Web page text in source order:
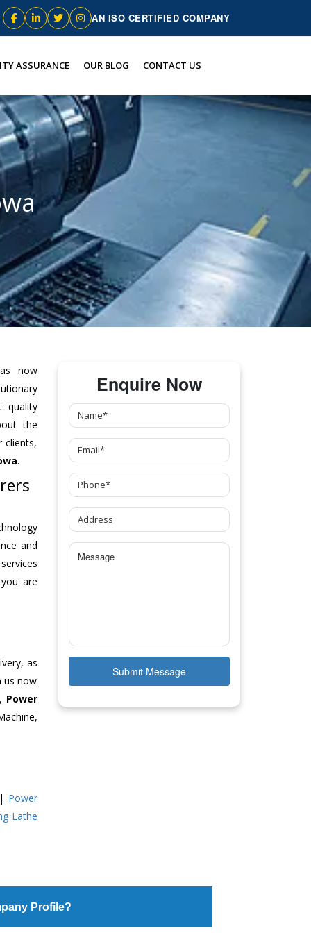
AN ISO CERTIFIED COMPANY
ASSURANCE OUR BLOG CONTACT US
now
quality
the
clients,
.
and
are
as
us now
Power
| Power
Lathe
Enquire Now
Submit Message
Profile?